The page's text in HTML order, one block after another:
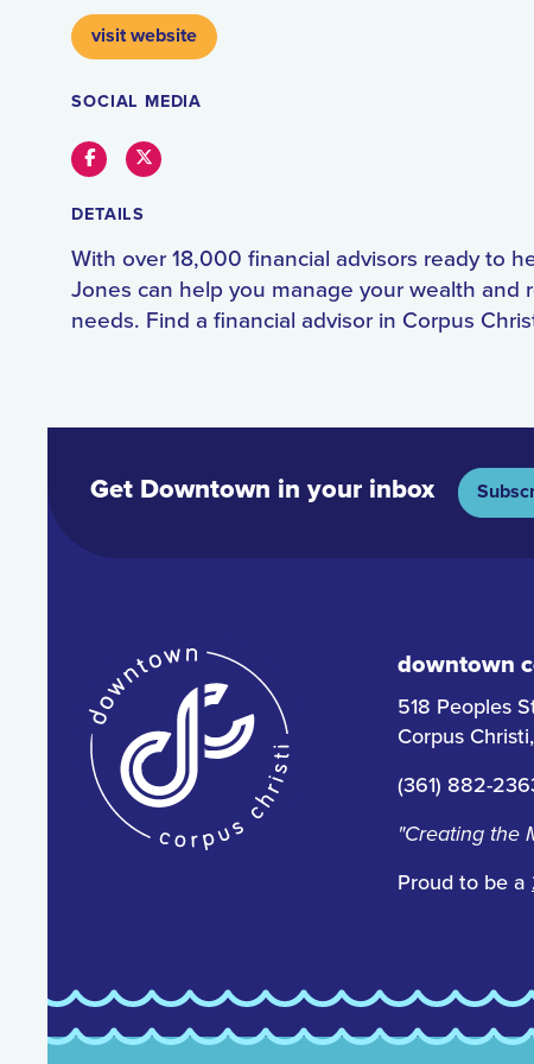
visit website
SOCIAL MEDIA
FacebookTwitter
DETAILS
With over 18,000 financial advisors ready to
Jones can help you manage your wealth and
needs. Find a financial advisor in Corpus
Get Downtown in your inbox
downtown
518 Peoples
Corpus
(361) 882-
"Creating the
Proud to be a